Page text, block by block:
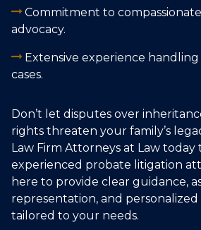
Commitment to
advocacy.
Extensive experience
cases.
Don’t let disputes over
rights threaten your family’s
Law Firm Attorneys at Law today
experienced probate litigation
here to provide clear guidance,
representation, and
tailored to your needs.